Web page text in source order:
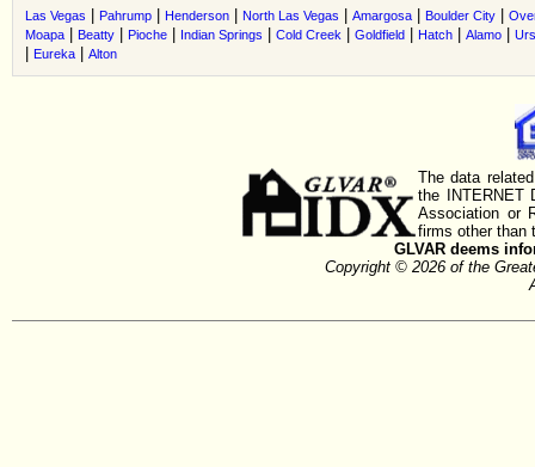
Las Vegas Pahrump Henderson North Las Vegas Amargosa Boulder City
Moapa
Beatty Pioche Indian Springs Cold Creek Goldfield Hatch Alamo
Eureka Alton
The data
the INTERNET
Association or
firms other than
GLVAR deems
Copyright © 2026 of the